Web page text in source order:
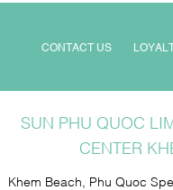
CONTACT US
SUN PHU QUOC
CENTER
Khem Beach, Phu Quoc